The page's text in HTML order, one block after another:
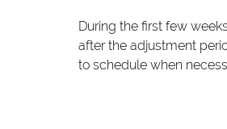
During the first few
after the adjustment
to schedule when